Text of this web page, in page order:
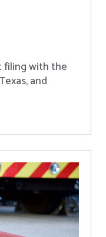
filing with the
and